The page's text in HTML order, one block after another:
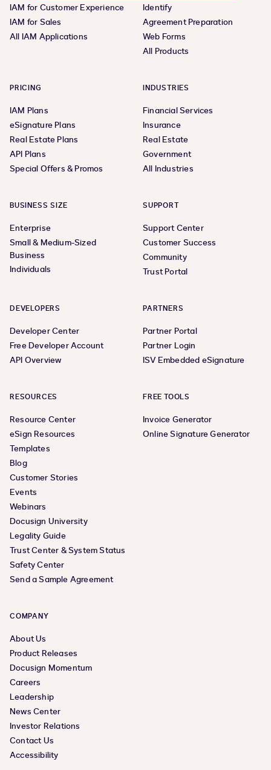
IAM for Customer Experience
IAM for Sales
All IAM Applications
Identify
Agreement Preparation
Web Forms
All Products
PRICING
IAM Plans
eSignature Plans
Real Estate Plans
API Plans
Special Offers & Promos
INDUSTRIES
Financial Services
Insurance
Real Estate
Government
All Industries
BUSINESS SIZE
Enterprise
Small & Medium-Sized
Business
Individuals
SUPPORT
Support Center
Customer Success
Community
Trust Portal
DEVELOPERS
Developer Center
Free Developer Account
API Overview
PARTNERS
Partner Portal
Partner Login
ISV Embedded eSignature
RESOURCES
Resource Center
eSign Resources
Templates
Blog
Customer Stories
Events
Webinars
Docusign University
Legality Guide
Trust Center & System Status
Safety Center
Send a Sample Agreement
FREE TOOLS
Invoice Generator
Online Signature Generator
COMPANY
About Us
Product Releases
Docusign Momentum
Careers
Leadership
News Center
Investor Relations
Contact Us
Accessibility